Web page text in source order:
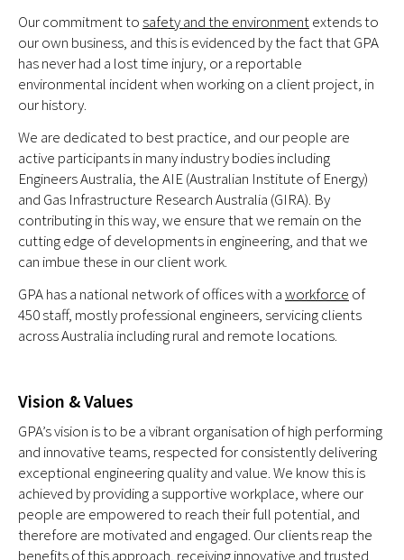
Our commitment tosafety and the environmentextends to
our own business, and this is evidenced by the fact that GPA
has never had a lost time injury, or a reportable
environmental incident when working on a client project, in
our history.
We are dedicated to best practice, and our people are
active participants in many industry bodies including
Engineers Australia, the AIE (Australian Institute of Energy)
and Gas Infrastructure Research Australia (GIRA). By
contributing in this way, we ensure that we remain on the
cutting edge of developments in engineering, and that we
can imbue these in our client work.
GPA has a national network of offices with aworkforce of
450 staff, mostly professional engineers, servicing clients
across Australia including rural and remote locations.
Vision & Values
GPA’s vision is to be a vibrant organisation of high performing
and innovative teams, respected for consistently delivering
exceptional engineering quality and value. We know this is
achieved by providing a supportive workplace, where our
people are empowered to reach their full potential, and
therefore are motivated and engaged. Our clients reap the
benefits of this approach, receiving innovative and trusted